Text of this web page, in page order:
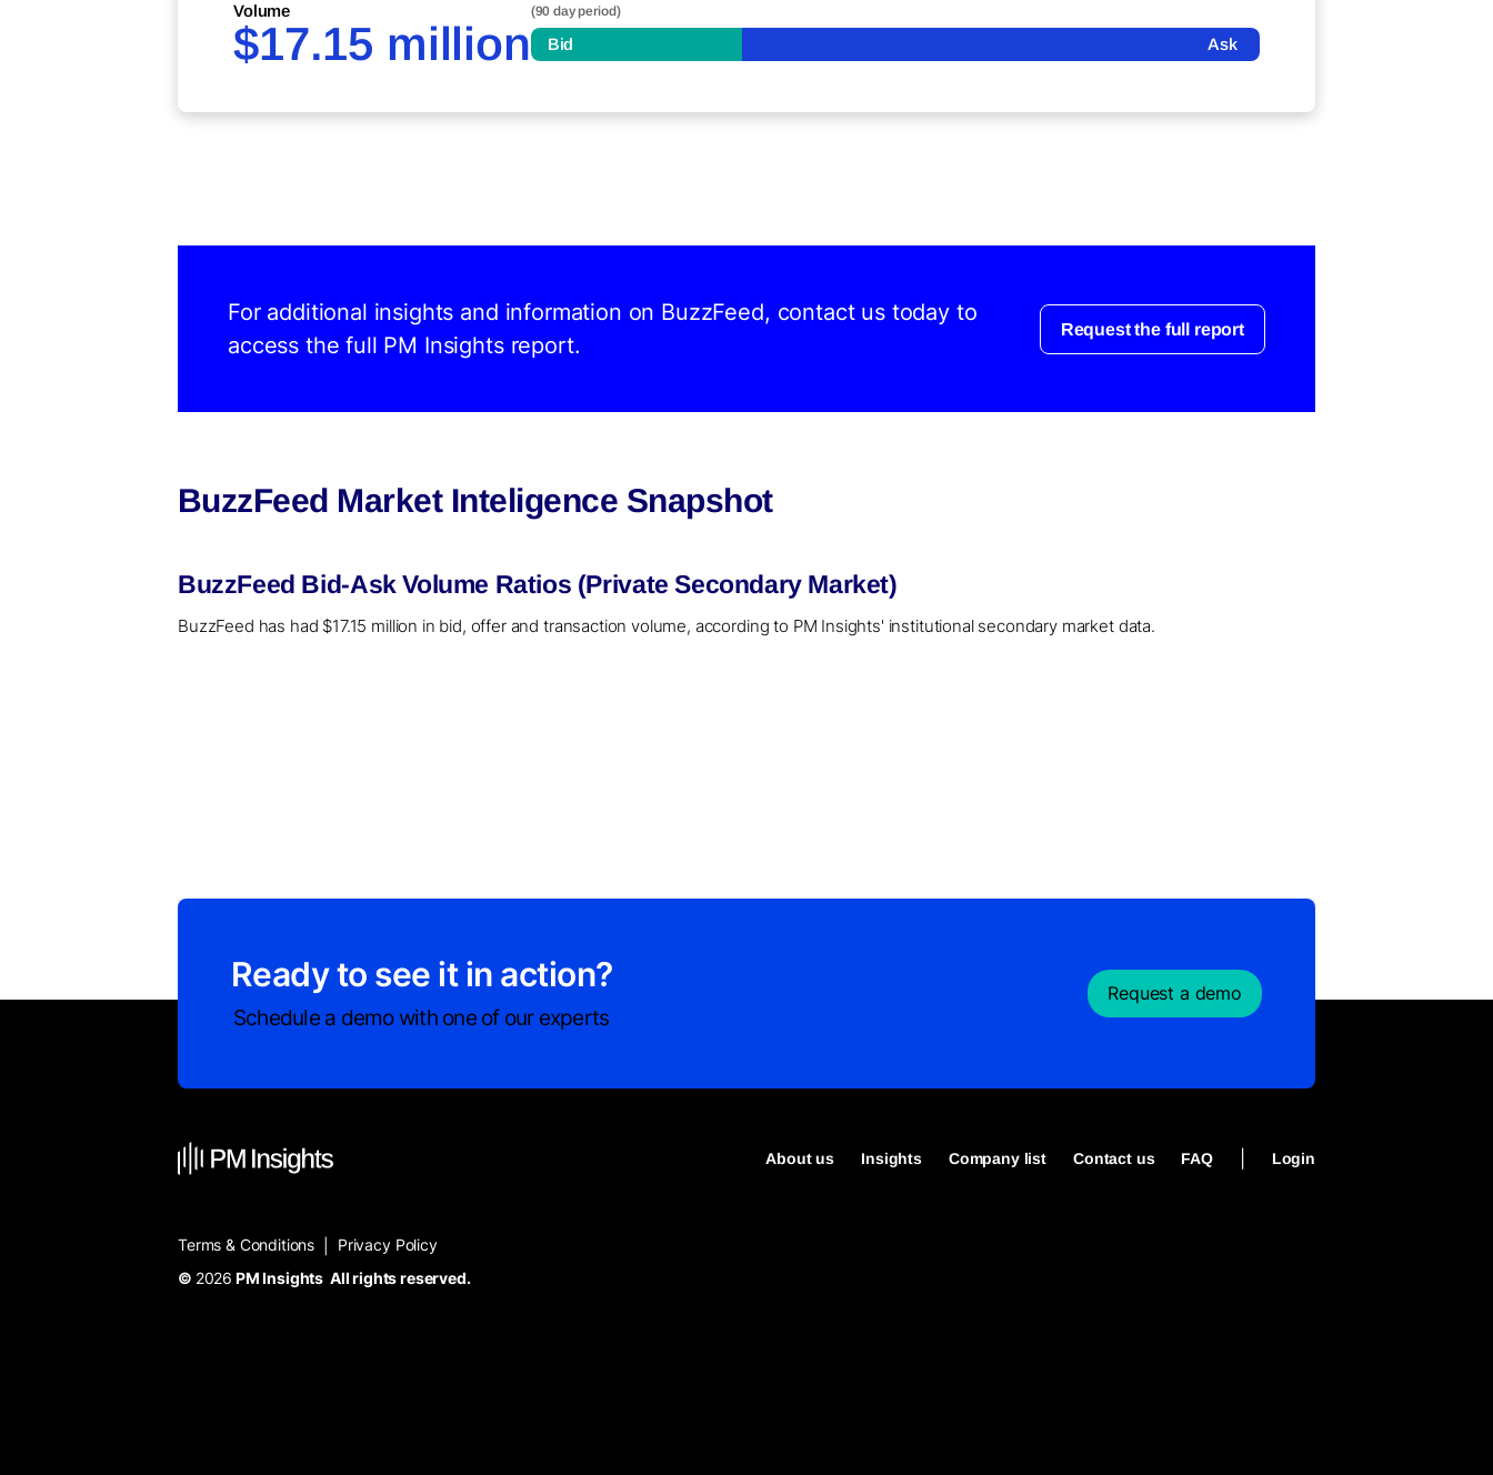
Volume
$17.15 million
(90 day period)
Bid Ask
For additional insights and information on BuzzFeed, contact us today to
access the full PM Insights report.
Request the full report
BuzzFeed Market Inteligence Snapshot
BuzzFeed Bid-Ask Volume Ratios (Private Secondary Market)
BuzzFeed has had $17.15 million in bid, offer and transaction volume, according to PM Insights' institutional secondary market data.
Ready to see it in action?
Schedule a demo with one of our experts
Request a demo
About us Insights Company list Contact us FAQ Login
Terms & Conditions
Privacy Policy
© 2026 PM Insights All rights reserved.